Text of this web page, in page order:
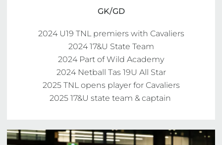
GK/GD
2024 U19 TNL premiers with Cavaliers
2024 17&U State Team
2024 Part of Wild Academy
2024 Netball Tas 19U All Star
2025 TNL opens player for Cavaliers
2025 17&U state team & captain